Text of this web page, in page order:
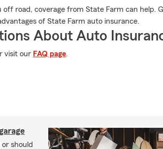
road, coverage from State Farm can help.
of State Farm auto insurance.
About Auto
visit our FAQ page.
should